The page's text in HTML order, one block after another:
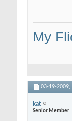
My
03-19-2009,
kat
Senior Member